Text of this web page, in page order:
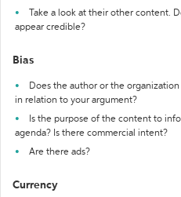
Take a look at their other content.
appear credible?
Bias
Does the author or the organization
in relation to your argument?
Is the purpose of the content to
agenda? Is there commercial intent?
Are there ads?
Currency